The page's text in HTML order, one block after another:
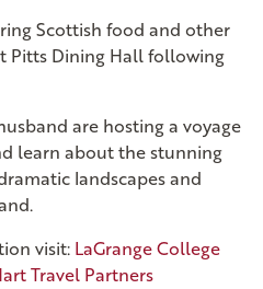
Scottish food and other
Pitts Dining Hall following
are hosting a voyage
learn about the stunning
landscapes and
visit: LaGrange College
Travel Partners